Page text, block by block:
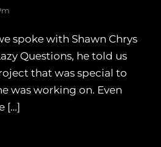
spoke with Shawn Chrys
Questions, he told us
that was special to
was working on. Even
[…]